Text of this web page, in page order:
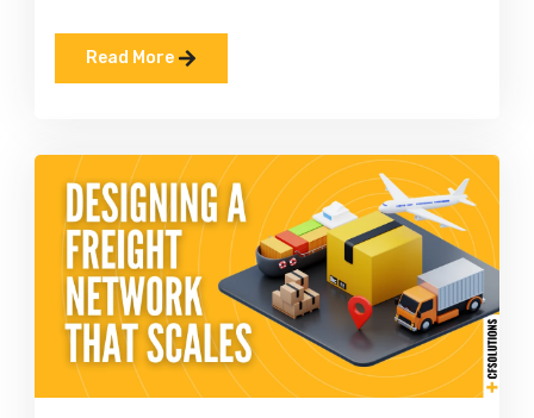
Read More
May 11 2026